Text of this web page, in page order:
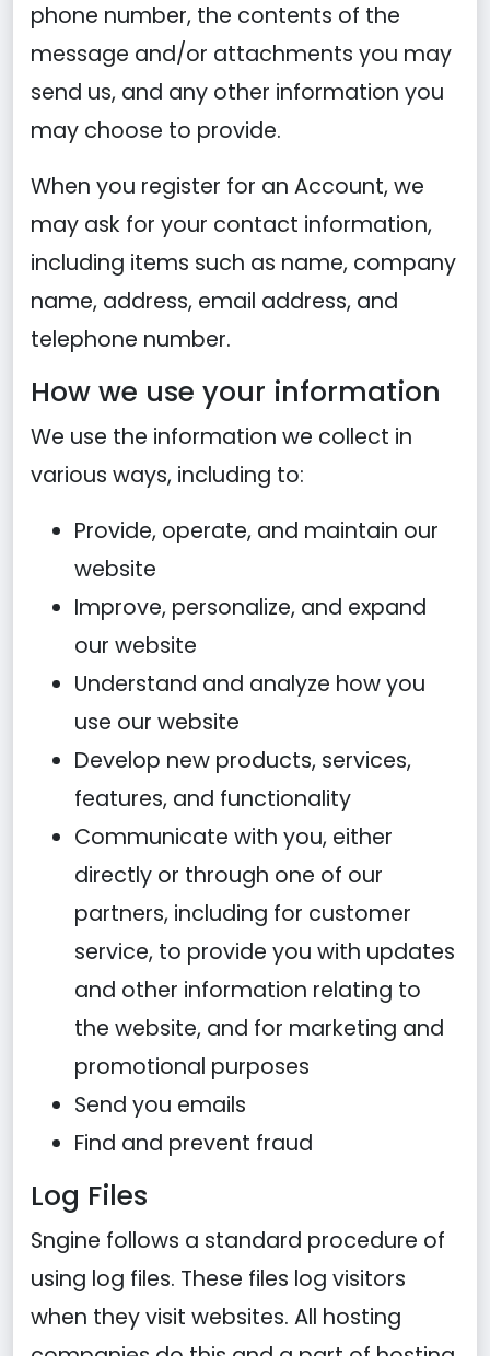
phone number, the contents of the
message and/or attachments you may
send us, and any other information you
may choose to provide.
When you register for an Account, we
may ask for your contact information,
including items such as name, company
name, address, email address, and
telephone number.
How we use your information
We use the information we collect in
various ways, including to:
Provide, operate, and maintain our
website
Improve, personalize, and expand
our website
Understand and analyze how you
use our website
Develop new products, services,
features, and functionality
Communicate with you, either
directly or through one of our
partners, including for customer
service, to provide you with updates
and other information relating to
the website, and for marketing and
promotional purposes
Send you emails
Find and prevent fraud
Log Files
Sngine follows a standard procedure of
using log files. These files log visitors
when they visit websites. All hosting